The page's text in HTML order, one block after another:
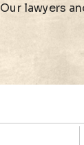
Our lawyers